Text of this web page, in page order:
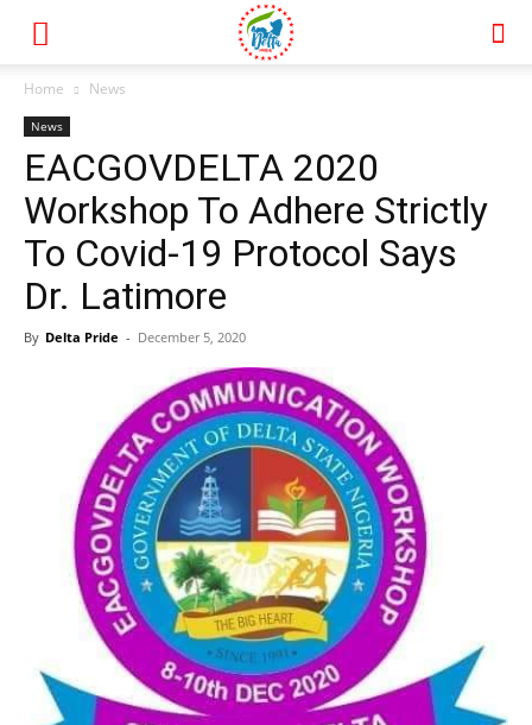
Home News
News
EACGOVDELTA 2020
Workshop To Adhere Strictly
To Covid-19 Protocol Says
Dr. Latimore
By Delta Pride - December 5, 2020